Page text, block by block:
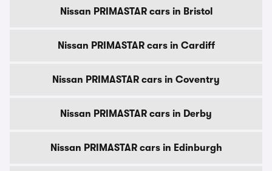
Nissan PRIMASTAR cars in Bristol
Nissan PRIMASTAR cars in Cardiff
Nissan PRIMASTAR cars in Coventry
Nissan PRIMASTAR cars in Derby
Nissan PRIMASTAR cars in Edinburgh